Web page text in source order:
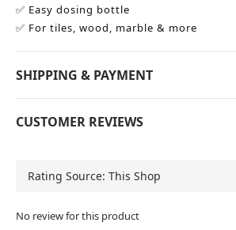
✅ Easy dosing bottle
✅ For tiles, wood, marble & more
SHIPPING & PAYMENT
CUSTOMER REVIEWS
No review for this product